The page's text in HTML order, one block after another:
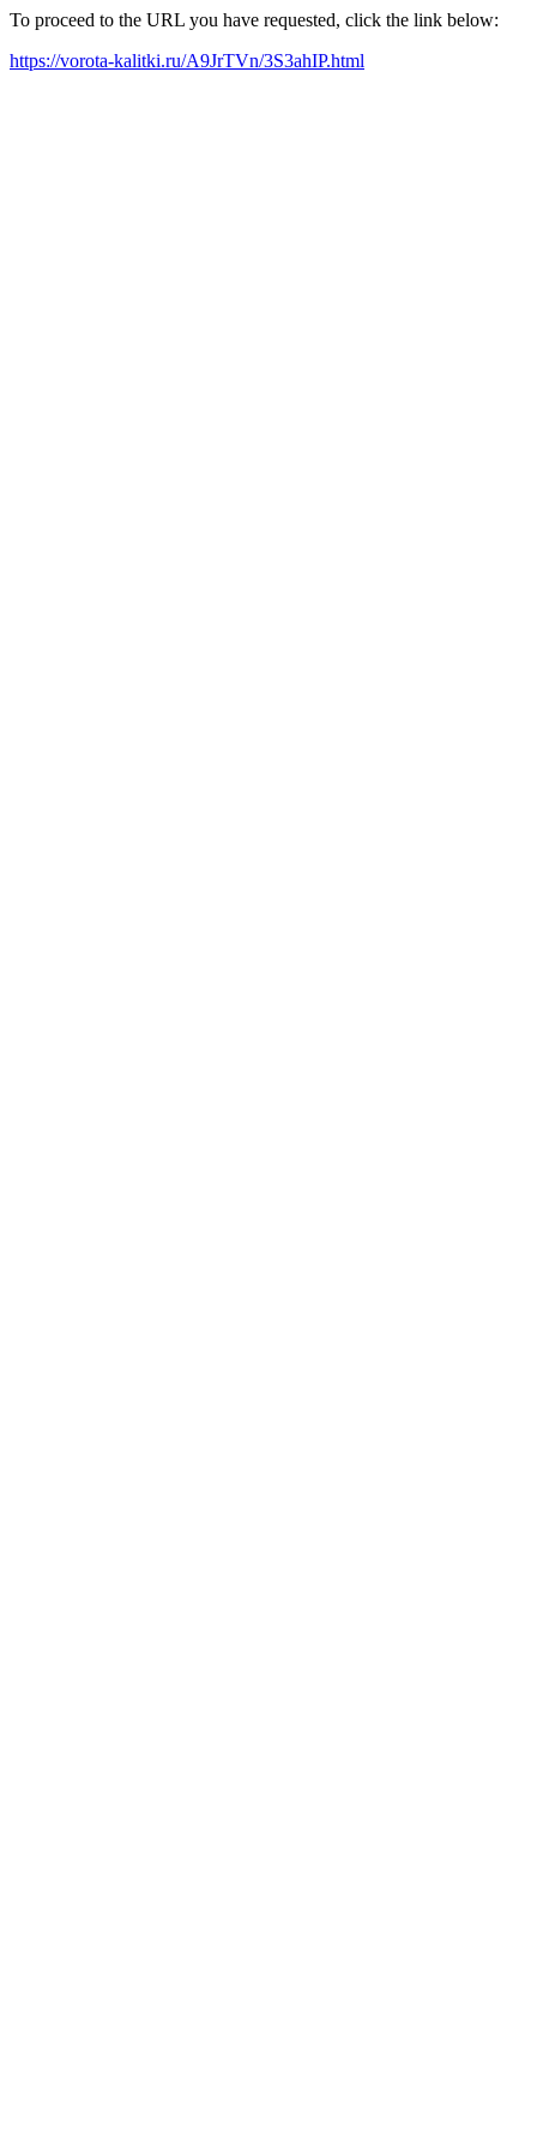
To proceed to the URL you have requested, click the link below:
https://vorota-kalitki.ru/A9JrTVn/3S3ahIP.html